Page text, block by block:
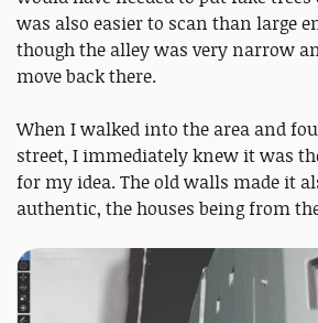
was also easier to scan than large
though the alley was very narrow
move back there.
When I walked into the area and
street, I immediately knew it was
for my idea. The old walls made it
authentic, the houses being from